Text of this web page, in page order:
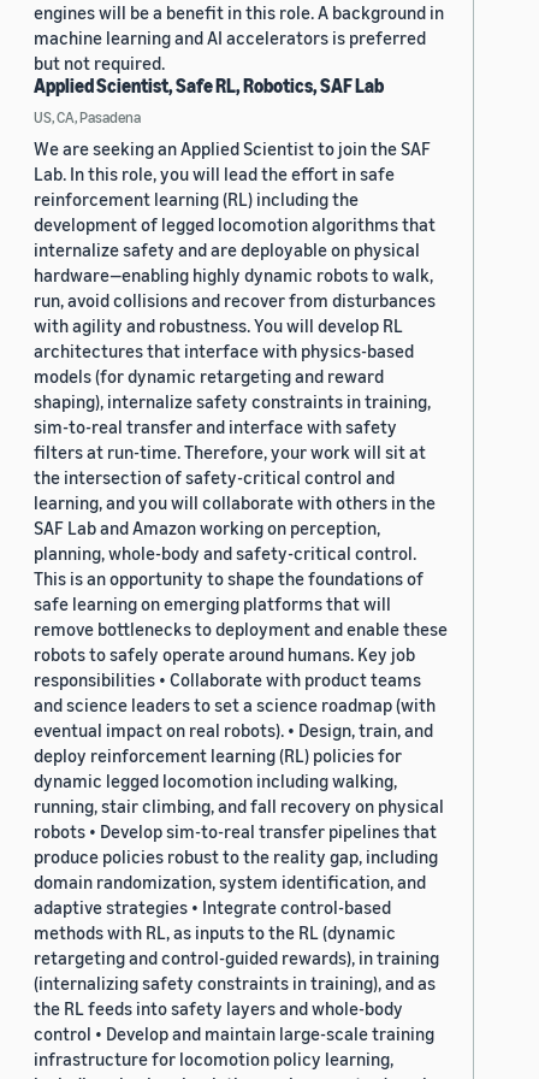
engines will be a benefit in this role. A background in
machine learning and AI accelerators is preferred
but not required.
Applied Scientist, Safe RL, Robotics, SAF Lab
US, CA, Pasadena
We are seeking an Applied Scientist to join the SAF
Lab. In this role, you will lead the effort in safe
reinforcement learning (RL) including the
development of legged locomotion algorithms that
internalize safety and are deployable on physical
hardware—enabling highly dynamic robots to walk,
run, avoid collisions and recover from disturbances
with agility and robustness. You will develop RL
architectures that interface with physics-based
models (for dynamic retargeting and reward
shaping), internalize safety constraints in training,
sim-to-real transfer and interface with safety
filters at run-time. Therefore, your work will sit at
the intersection of safety-critical control and
learning, and you will collaborate with others in the
SAF Lab and Amazon working on perception,
planning, whole-body and safety-critical control.
This is an opportunity to shape the foundations of
safe learning on emerging platforms that will
remove bottlenecks to deployment and enable these
robots to safely operate around humans. Key job
responsibilities • Collaborate with product teams
and science leaders to set a science roadmap (with
eventual impact on real robots). • Design, train, and
deploy reinforcement learning (RL) policies for
dynamic legged locomotion including walking,
running, stair climbing, and fall recovery on physical
robots • Develop sim-to-real transfer pipelines that
produce policies robust to the reality gap, including
domain randomization, system identification, and
adaptive strategies • Integrate control-based
methods with RL, as inputs to the RL (dynamic
retargeting and control-guided rewards), in training
(internalizing safety constraints in training), and as
the RL feeds into safety layers and whole-body
control • Develop and maintain large-scale training
infrastructure for locomotion policy learning,